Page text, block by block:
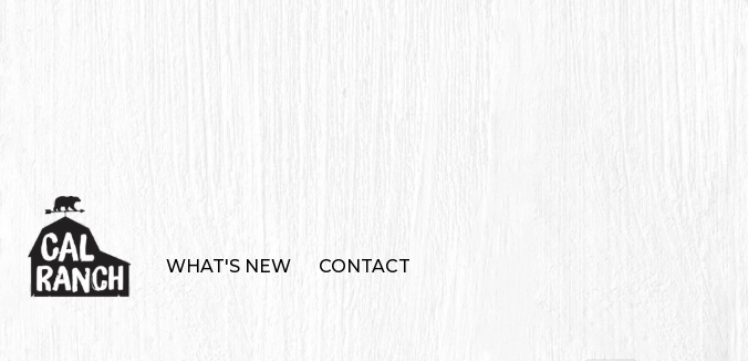
WHAT'S NEW CONTACT